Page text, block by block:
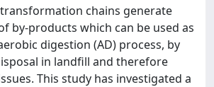
chains generate
by-products which can be used as
digestion (AD) process, by
in landfill and therefore
This study has investigated a